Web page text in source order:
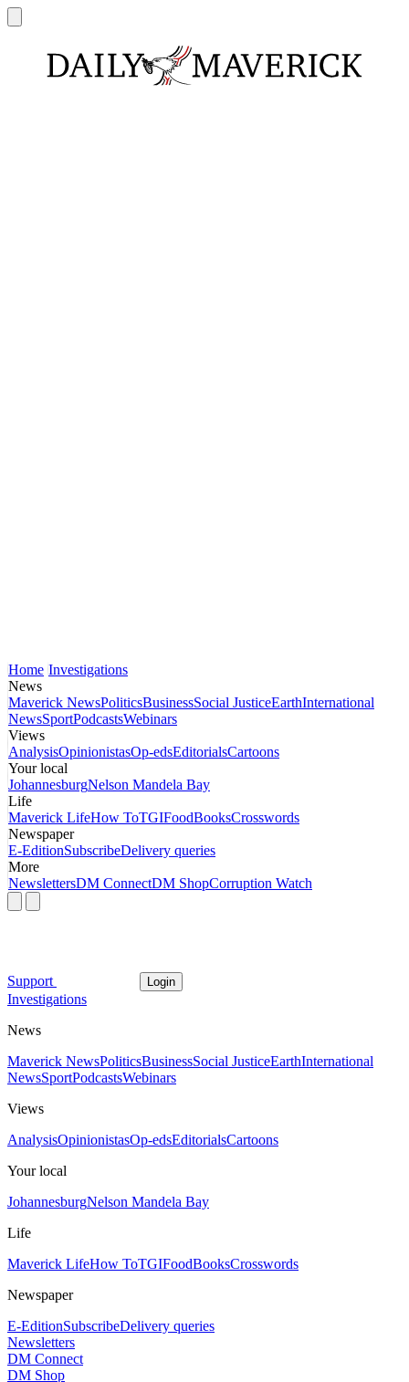
Home Investigations
News
Maverick NewsPoliticsBusinessSocial JusticeEarthInternational
NewsSportPodcastsWebinars
Views
AnalysisOpinionistasOp-edsEditorialsCartoons
Your local
JohannesburgNelson Mandela Bay
Life
Maverick LifeHow ToTGIFoodBooksCrosswords
Newspaper
E-EditionSubscribeDelivery queries
More
NewslettersDM ConnectDM ShopCorruption Watch
Support Login
Investigations
News
Maverick NewsPoliticsBusinessSocial JusticeEarthInternational
NewsSportPodcastsWebinars
Views
AnalysisOpinionistasOp-edsEditorialsCartoons
Your local
JohannesburgNelson Mandela Bay
Life
Maverick LifeHow ToTGIFoodBooksCrosswords
Newspaper
E-EditionSubscribeDelivery queries
Newsletters
DM Connect
DM Shop